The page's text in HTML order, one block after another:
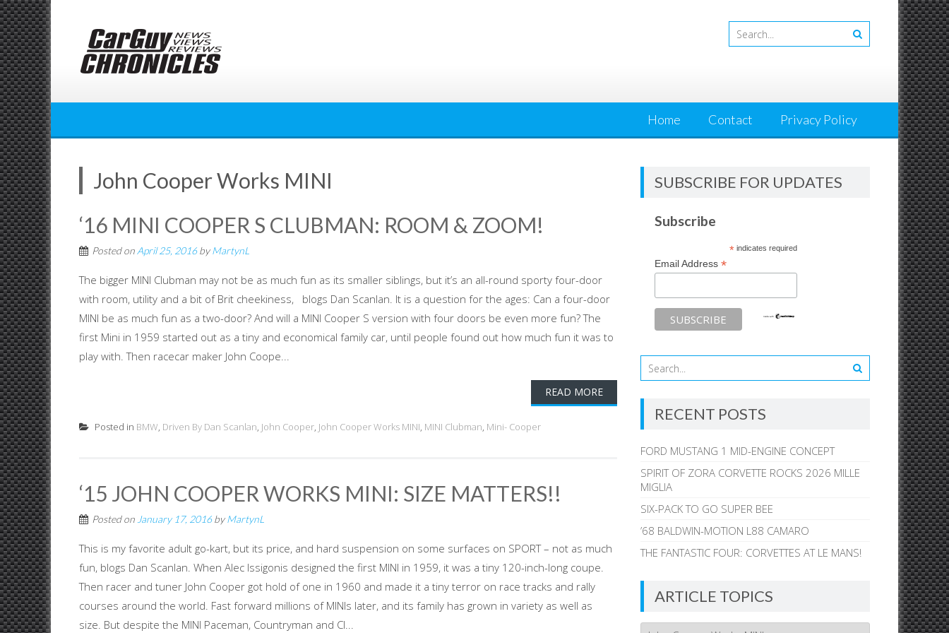
Skip
to
content
Home Contact Privacy Policy
John Cooper Works MINI
‘16 MINI COOPER S CLUBMAN: ROOM & ZOOM!
Posted on April 25, 2016byMartynL
The bigger MINI Clubman may not be as much fun as its smaller siblings, but it’s an all-round sporty four-door
with room, utility and a bit of Brit cheekiness, blogs Dan Scanlan. It is a question for the ages: Can a four-door
MINI be as much fun as a two-door? And will a MINI Cooper S version with four doors be even more fun? The
first Mini in 1959 started out as a tiny and economical family car, until people found out how much fun it was to
play with. Then racecar maker John Coope...
READ MORE
Posted in BMW, Driven By Dan Scanlan, John Cooper, John Cooper Works MINI, MINI Clubman, Mini- Cooper
‘15 JOHN COOPER WORKS MINI: SIZE MATTERS!!
Posted on January 17, 2016byMartynL
This is my favorite adult go-kart, but its price, and hard suspension on some surfaces on SPORT – not as much
fun, blogs Dan Scanlan. When Alec Issigonis designed the first MINI in 1959, it was a tiny 120-inch-long coupe.
Then racer and tuner John Cooper got hold of one in 1960 and made it a tiny terror on race tracks and rally
courses around the world. Fast forward millions of MINIs later, and its family has grown in variety as well as
size. But despite the MINI Paceman, Countryman and Cl...
SUBSCRIBE FOR UPDATES
Subscribe
*indicates required
Email Address*
RECENT POSTS
FORD MUSTANG 1 MID-ENGINE CONCEPT
SPIRIT OF ZORA CORVETTE ROCKS 2026 MILLE
MIGLIA
SIX-PACK TO GO SUPER BEE
’68 BALDWIN-MOTION L88 CAMARO
THE FANTASTIC FOUR: CORVETTES AT LE MANS!
ARTICLE TOPICS